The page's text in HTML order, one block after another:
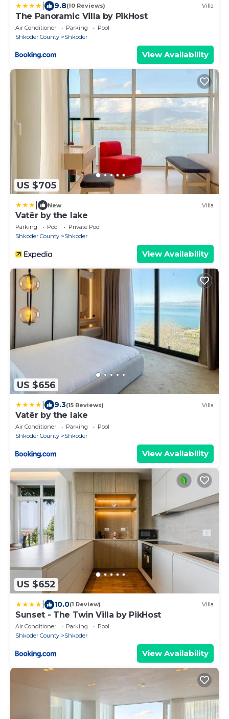
9.8(10 Reviews) Villa
The Panoramic Villa by PikHost
Air Conditioner Parking
Pool
Shkoder County
Shkoder
View Availability
US $705
New Villa
Vatër by the lake
Parking Pool
Private Pool
Shkoder County
Shkoder
View Availability
US $656
9.3(15 Reviews) Villa
Vatër by the lake
Air Conditioner Parking
Pool
Shkoder County
Shkoder
View Availability
US $652
10.0(1 Review) Villa
Sunset - The Twin Villa by PikHost
Air Conditioner Parking
Pool
Shkoder County
Shkoder
View Availability